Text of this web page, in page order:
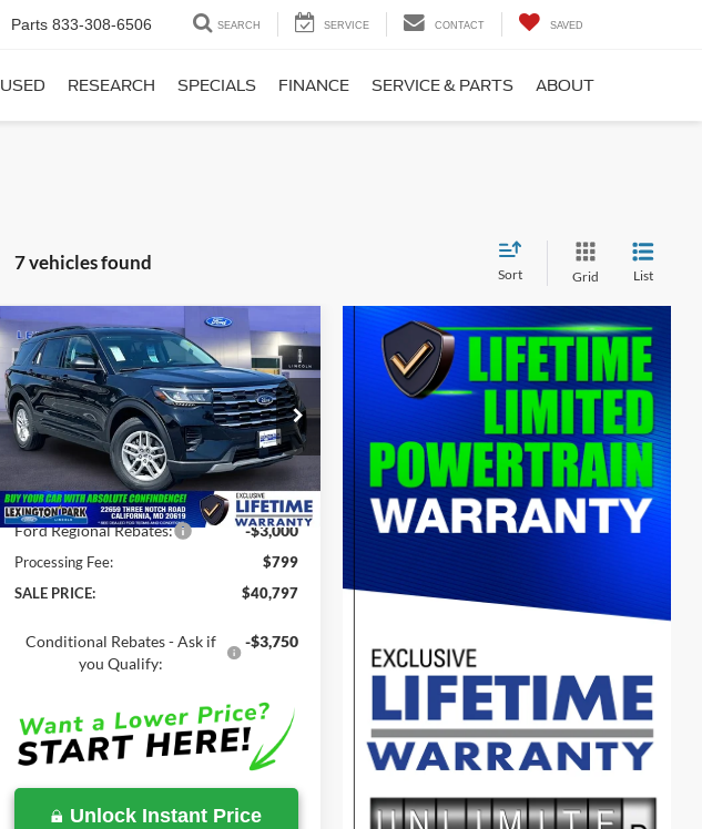
Parts 833-308-6506 SEARCH SERVICE CONTACT SAVED
USED RESEARCH SPECIALS FINANCE SERVICE & PARTS ABOUT
7 vehicles found
Sort Grid List
2026Ford ExplorerACT
Price Drop
VIN:1FMUK8DH1TGC20913Stock:00LX0387
In Stock Ext. Int.
$45,125
MSRP
$40,797
SALE PRICE
Less
MSRP:
$45,125
Total Savings
-$4,328
Ford Regional Rebates: -$3,000
Processing Fee:
$799
SALE PRICE:
$40,797
Conditional Rebates - Ask if
you Qualify:
-$3,750
Unlock Instant Price
Compare Vehicle